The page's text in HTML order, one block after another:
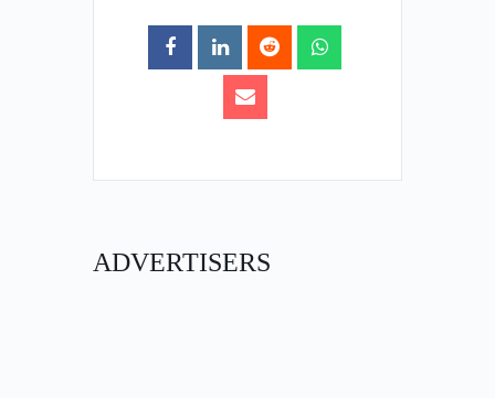
ADVERTISERS